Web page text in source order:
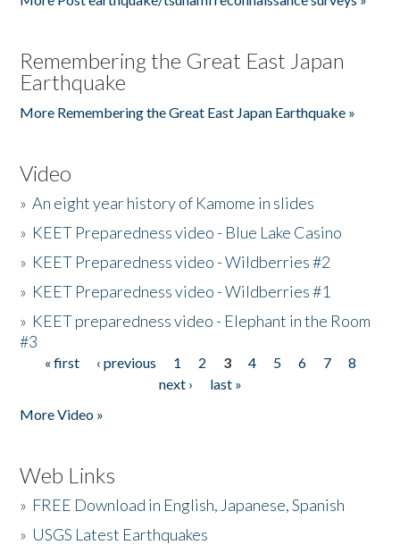
Remembering the Great East Japan
Earthquake
More Remembering the Great East Japan Earthquake »
Video
»An eight year history of Kamome in slides
» KEET Preparedness video - Blue Lake Casino
» KEET Preparedness video - Wildberries #2
» KEET Preparedness video - Wildberries #1
» KEET preparedness video - Elephant in the Room
#3
Pages
« first ‹ previous 1 2 3 4 5 6 7
8
next ›
last »
More Video »
Web Links
» FREE Download in English, Japanese, Spanish
» USGS Latest Earthquakes